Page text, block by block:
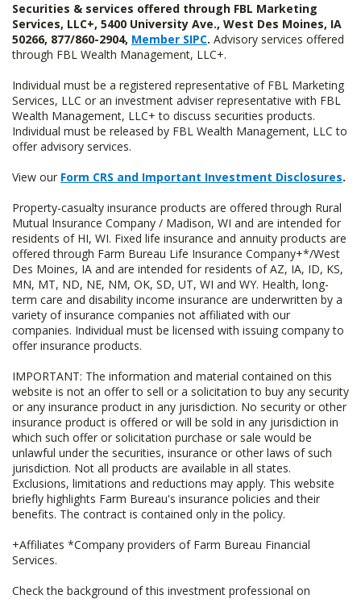
Securities & services offered through FBL Marketing
Services, LLC+, 5400 University Ave., West Des Moines, IA
50266, 877/860-2904, Member SIPC. Advisory services offered
through FBL Wealth Management, LLC+.
Individual must be a registered representative of FBL Marketing
Services, LLC or an investment adviser representative with FBL
Wealth Management, LLC+ to discuss securities products.
Individual must be released by FBL Wealth Management, LLC to
offer advisory services.
View our Form CRS and Important Investment Disclosures.
Property-casualty insurance products are offered through Rural
Mutual Insurance Company / Madison, WI and are intended for
residents of HI, WI. Fixed life insurance and annuity products are
offered through Farm Bureau Life Insurance Company+*/West
Des Moines, IA and are intended for residents of AZ, IA, ID, KS,
MN, MT, ND, NE, NM, OK, SD, UT, WI and WY. Health, long-
term care and disability income insurance are underwritten by a
variety of insurance companies not affiliated with our
companies. Individual must be licensed with issuing company to
offer insurance products.
IMPORTANT: The information and material contained on this
website is not an offer to sell or a solicitation to buy any security
or any insurance product in any jurisdiction. No security or other
insurance product is offered or will be sold in any jurisdiction in
which such offer or solicitation purchase or sale would be
unlawful under the securities, insurance or other laws of such
jurisdiction. Not all products are available in all states.
Exclusions, limitations and reductions may apply. This website
briefly highlights Farm Bureau's insurance policies and their
benefits. The contract is contained only in the policy.
+Affiliates *Company providers of Farm Bureau Financial
Services.
Check the background of this investment professional on